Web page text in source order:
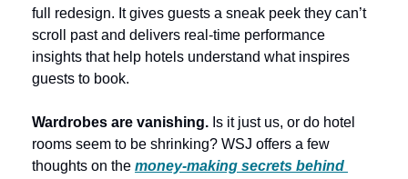
full redesign. It gives guests a sneak peek they can’t
scroll past and delivers real-time performance
insights that help hotels understand what inspires
guests to book.
Wardrobes are vanishing. Is it just us, or do hotel
rooms seem to be shrinking? WSJ offers a few
thoughts on the money-making secrets behind